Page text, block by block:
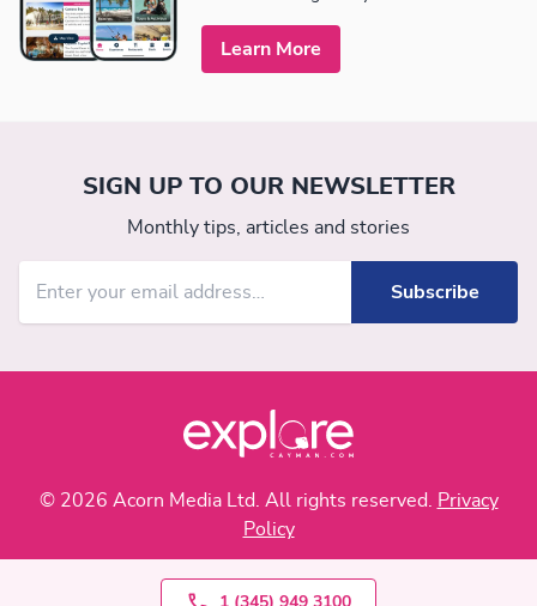
1 (345) 949 3100
Learn More
SIGN UP TO OUR NEWSLETTER
Monthly tips, articles and stories
© 2026 Acorn Media Ltd. All rights reserved. Privacy
Policy